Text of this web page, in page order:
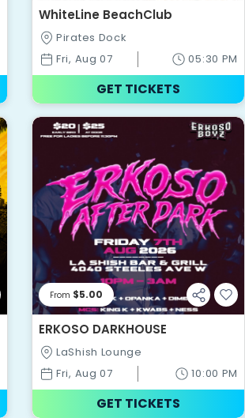
WhiteLine BeachClub
Pirates Dock
Fri, Aug 07
05:30 PM
GET TICKETS
From $5.00
ERKOSO DARKHOUSE
LaShish Lounge
Fri, Aug 07
10:00 PM
GET TICKETS